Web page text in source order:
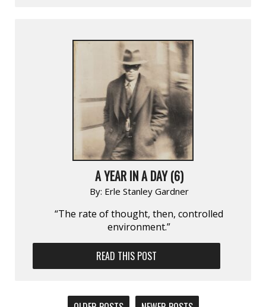
A YEAR IN A DAY (6)
By: Erle Stanley Gardner
“The rate of thought, then, controlled
environment.”
READ THIS POST